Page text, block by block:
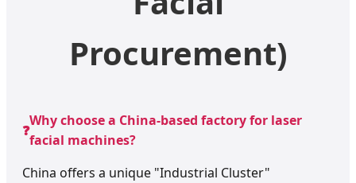
Procurement)
❓
Why choose a China-based factory for laser
facial machines?
China offers a unique "Industrial Cluster"